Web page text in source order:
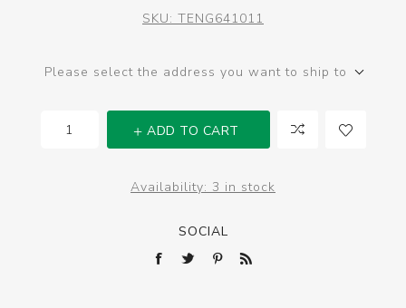
SKU: TENG641011
Please select the address you want to ship to
ADD TO CART
Availability: 3 in stock
SOCIAL